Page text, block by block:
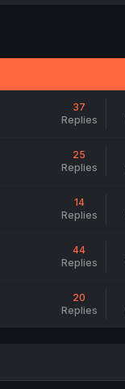
37
Replies
25
Replies
14
Replies
44
Replies
20
Replies